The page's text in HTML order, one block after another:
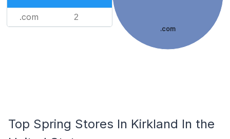
.com 2
.com
Top Spring Stores In Kirkland In the